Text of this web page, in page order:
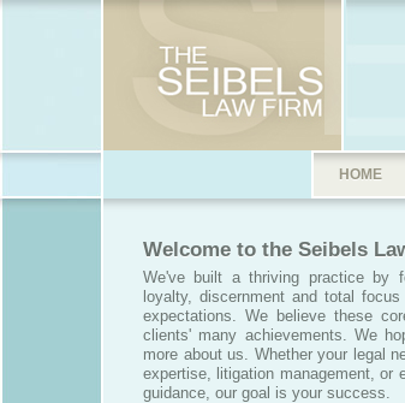
HOME
Welcome to the Seibels
We've built a thriving practice by
loyalty, discernment and total
expectations. We believe these
clients' many achievements. We
more about us. Whether your legal
expertise, litigation management, or
guidance, our goal is your success.